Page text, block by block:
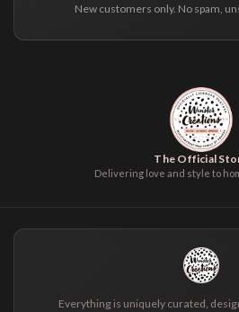
New customers only. No spam,
The Official
Delivering love and style to
Everything is uniquely curated,